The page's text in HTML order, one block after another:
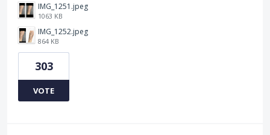
IMG_1251.jpeg
1063 KB
IMG_1252.jpeg
864 KB
303
VOTE